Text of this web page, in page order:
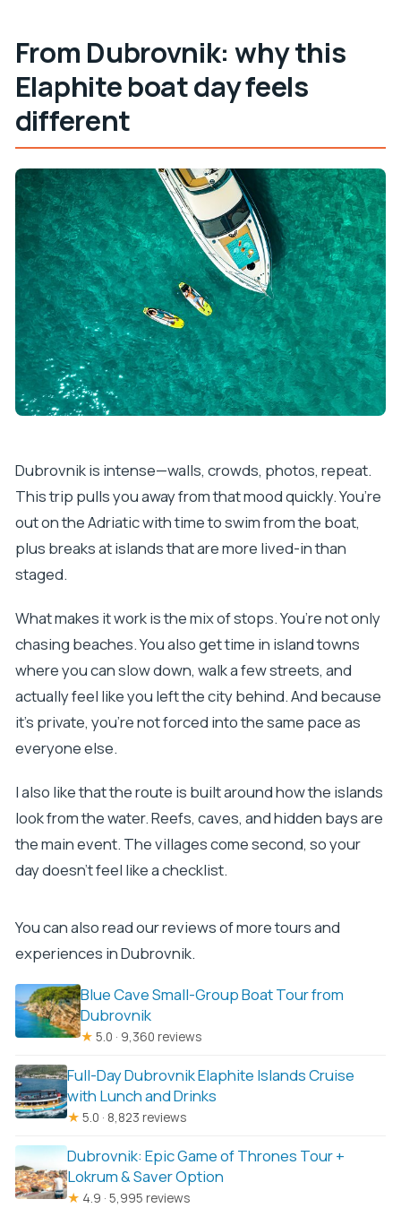
From Dubrovnik: why this
Elaphite boat day feels
different
Dubrovnik is intense—walls, crowds, photos, repeat.
This trip pulls you away from that mood quickly. You’re
out on the Adriatic with time to swim from the boat,
plus breaks at islands that are more lived-in than
staged.
What makes it work is the mix of stops. You’re not only
chasing beaches. You also get time in island towns
where you can slow down, walk a few streets, and
actually feel like you left the city behind. And because
it’s private, you’re not forced into the same pace as
everyone else.
I also like that the route is built around how the islands
look from the water. Reefs, caves, and hidden bays are
the main event. The villages come second, so your
day doesn’t feel like a checklist.
You can also read our reviews of more tours and
experiences in Dubrovnik.
Blue Cave Small-Group Boat Tour from
Dubrovnik
★ 5.0 · 9,360 reviews
Full-Day Dubrovnik Elaphite Islands Cruise
with Lunch and Drinks
★ 5.0 · 8,823 reviews
Dubrovnik: Epic Game of Thrones Tour +
Lokrum & Saver Option
★ 4.9 · 5,995 reviews